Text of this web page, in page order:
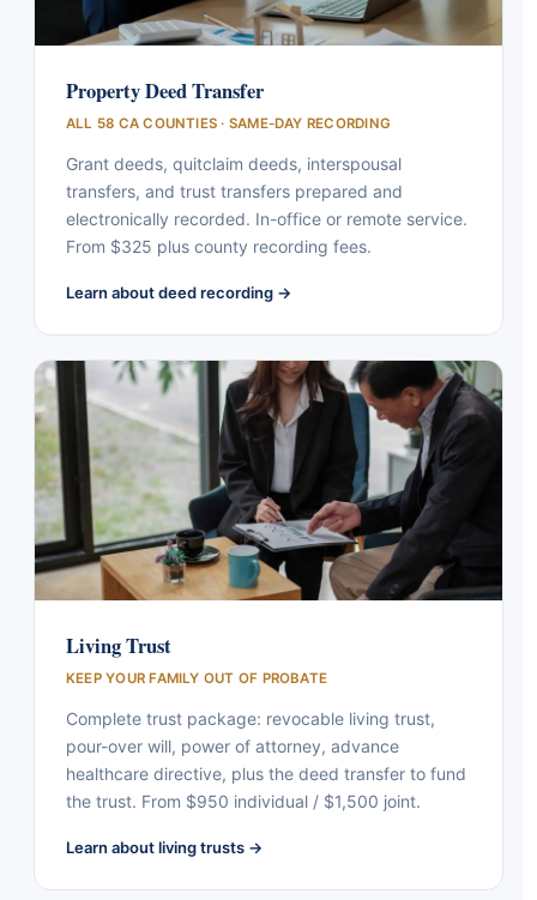
Property Deed Transfer
ALL 58 CA COUNTIES · SAME-DAY RECORDING
Grant deeds, quitclaim deeds, interspousal
transfers, and trust transfers prepared and
electronically recorded. In-office or remote service.
From $325 plus county recording fees.
Learn about deed recording →
Living Trust
KEEP YOUR FAMILY OUT OF PROBATE
Complete trust package: revocable living trust,
pour-over will, power of attorney, advance
healthcare directive, plus the deed transfer to fund
the trust. From $950 individual / $1,500 joint.
Learn about living trusts →